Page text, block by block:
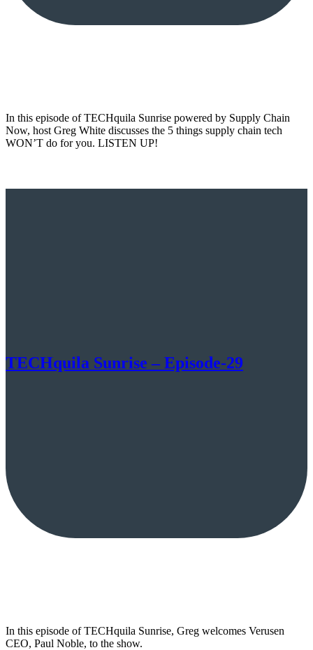
In this episode of TECHquila Sunrise powered by Supply Chain
Now, host Greg White discusses the 5 things supply chain tech
WON’T do for you. LISTEN UP!
TECHquila Sunrise – Episode-29
In this episode of TECHquila Sunrise, Greg welcomes Verusen
CEO, Paul Noble, to the show.